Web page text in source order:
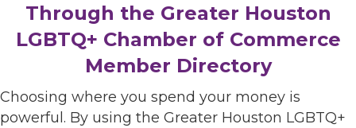
Through the Greater Houston
LGBTQ+ Chamber of Commerce
Member Directory
Choosing where you spend your money is
powerful. By using the Greater Houston LGBTQ+